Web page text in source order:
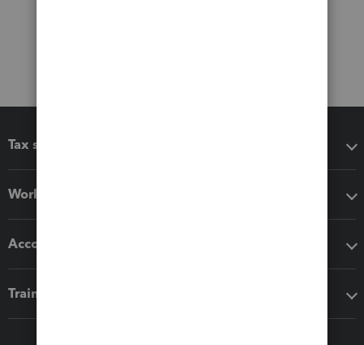
Tax software
Workflow add-ons
Accounting solutions
Training & support